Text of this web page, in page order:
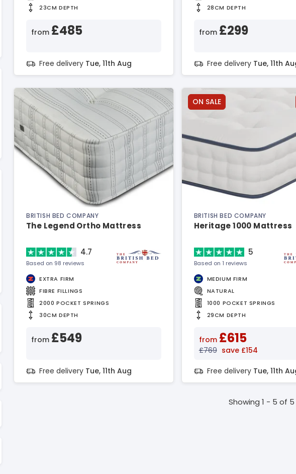
23CM DEPTH
from £485
Free delivery Tue, 11th Aug
28CM DEPTH
from £299
Free delivery Tue, 11th
BRITISH BED COMPANY
The Legend Ortho Mattress
4.7
Based on 98 reviews
EXTRA FIRM
FIBRE FILLINGS
2000 POCKET SPRINGS
30CM DEPTH
from £549
Free delivery Tue, 11th Aug
ON SALE
BRITISH BED COMPANY
Heritage 1000 Mattress
5
Based on 1 reviews
MEDIUM FIRM
NATURAL
1000 POCKET SPRINGS
29CM DEPTH
from £615
£769 save £154
Free delivery Tue, 11th
Showing 1 - 5 of 5